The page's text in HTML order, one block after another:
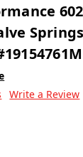
602
Write a Review